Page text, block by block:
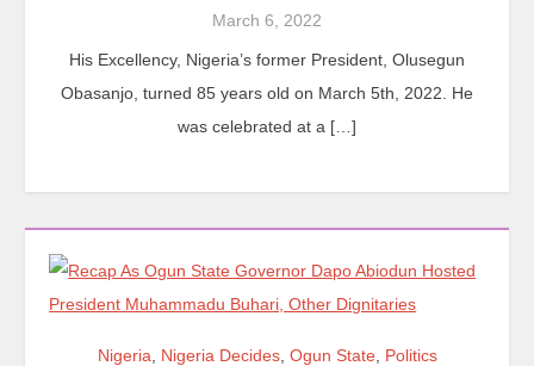
March 6, 2022
His Excellency, Nigeria’s former President, Olusegun
Obasanjo, turned 85 years old on March 5th, 2022. He
was celebrated at a […]
Nigeria Nigeria Decides, Ogun State, Politics